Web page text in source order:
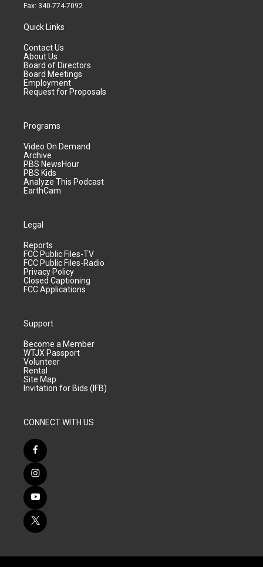
Fax: 340-774-7092
Quick Links
Contact Us
About Us
Board of Directors
Board Meetings
Employment
Request for Proposals
Programs
Video On Demand
Archive
PBS NewsHour
PBS Kids
Analyze This Podcast
EarthCam
Legal
Reports
FCC Public Files-TV
FCC Public Files-Radio
Privacy Policy
Closed Captioning
FCC Applications
Support
Become a Member
WTJX Passport
Volunteer
Rental
Site Map
Invitation for Bids (IFB)
CONNECT WITH US